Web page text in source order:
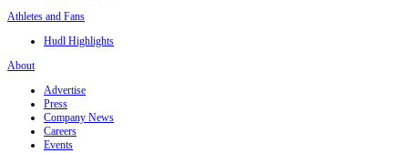
Athletes and Fans
Hudl Highlights
About
Advertise
Press
Company News
Careers
Events